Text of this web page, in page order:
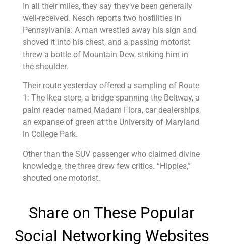
In all their miles, they say they’ve been generally
well-received. Nesch reports two hostilities in
Pennsylvania: A man wrestled away his sign and
shoved it into his chest, and a passing motorist
threw a bottle of Mountain Dew, striking him in
the shoulder.
Their route yesterday offered a sampling of Route
1: The Ikea store, a bridge spanning the Beltway, a
palm reader named Madam Flora, car dealerships,
an expanse of green at the University of Maryland
in College Park.
Other than the SUV passenger who claimed divine
knowledge, the three drew few critics. “Hippies,”
shouted one motorist.
Share on These Popular
Social Networking Websites